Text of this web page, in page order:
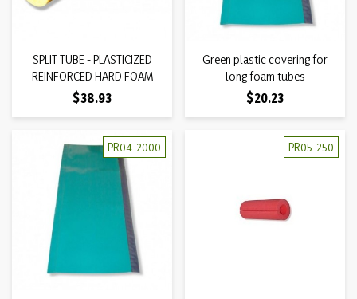
SPLIT TUBE - PLASTICIZED
REINFORCED HARD FOAM
Price
$38.93
Green plastic covering for
long foam tubes
Price
$20.23
PR04-2000 PR05-250